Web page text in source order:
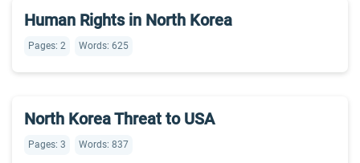
Human Rights in North Korea
Pages: 2 Words: 625
North Korea Threat to USA
Pages: 3 Words: 837